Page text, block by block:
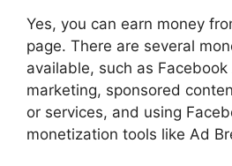
Yes, you can earn money
page. There are several
available, such as
marketing, sponsored
or services, and using
monetization tools like Ad